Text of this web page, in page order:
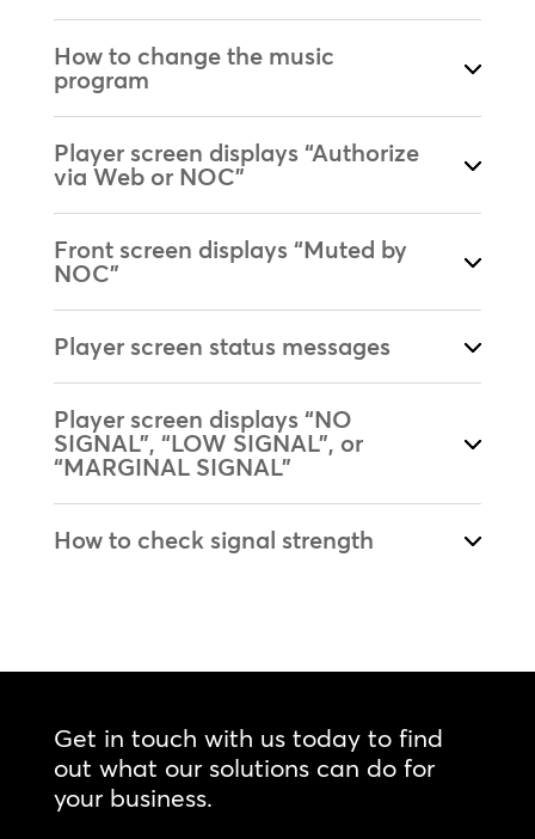
How to change the music
program
Player screen displays “Authorize
via Web or NOC”
Front screen displays “Muted by
NOC”
Player screen status messages
Player screen displays “NO
SIGNAL”, “LOW SIGNAL”, or
“MARGINAL SIGNAL”
How to check signal strength
Get in touch with us today to find
out what our solutions can do for
your business.